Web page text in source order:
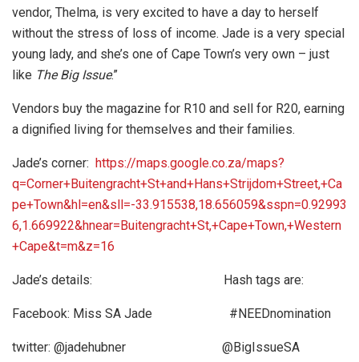
vendor, Thelma, is very excited to have a day to herself
without the stress of loss of income. Jade is a very special
young lady, and she’s one of Cape Town’s very own – just
like The Big Issue.”
Vendors buy the magazine for R10 and sell for R20, earning
a dignified living for themselves and their families.
Jade’s corner: https://maps.google.co.za/maps?
q=Corner+Buitengracht+St+and+Hans+Strijdom+Street,+Ca
pe+Town&hl=en&sll=-33.915538,18.656059&sspn=0.92993
6,1.669922&hnear=Buitengracht+St,+Cape+Town,+Western
+Cape&t=m&z=16
Jade’s details: Hash tags are:
Facebook: Miss SA Jade #NEEDnomination
twitter: @jadehubner @BigIssueSA